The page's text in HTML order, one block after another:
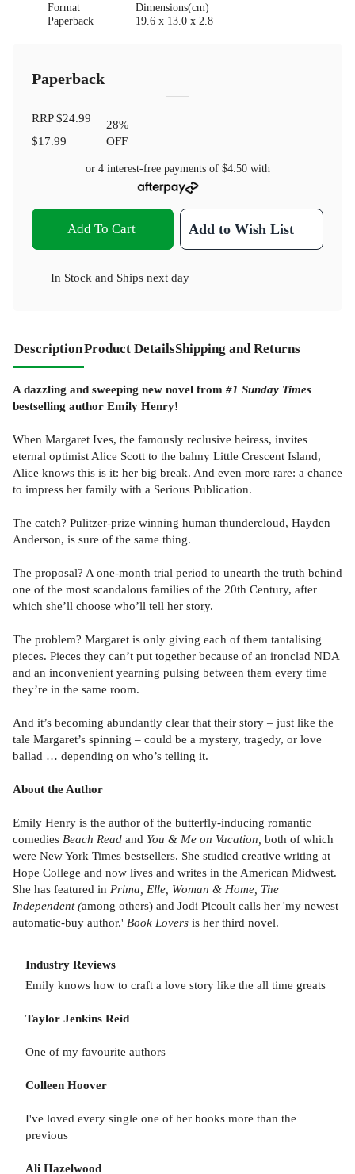
Format
Paperback
Dimensions(cm)
19.6 x 13.0 x 2.8
Paperback
RRP$24.99
$17.99
28%
OFF
or 4 interest-free payments of $4.50with
Add To Cart Add to Wish List
In Stock and Ships next day
DescriptionProduct DetailsShipping and Returns
A dazzling and sweeping new novel from #1 Sunday Times
bestselling author Emily Henry!
When Margaret Ives, the famously reclusive heiress, invites
eternal optimist Alice Scott to the balmy Little Crescent Island,
Alice knows this is it: her big break. And even more rare: a chance
to impress her family with a Serious Publication.
The catch? Pulitzer-prize winning human thundercloud, Hayden
Anderson, is sure of the same thing.
The proposal? A one-month trial period to unearth the truth behind
one of the most scandalous families of the 20th Century, after
which she’ll choose who’ll tell her story.
The problem? Margaret is only giving each of them tantalising
pieces. Pieces they can’t put together because of an ironclad NDA
and an inconvenient yearning pulsing between them every time
they’re in the same room.
And it’s becoming abundantly clear that their story – just like the
tale Margaret’s spinning – could be a mystery, tragedy, or love
ballad … depending on who’s telling it.
About the Author
Emily Henry is the author of the butterfly-inducing romantic
comedies Beach Read and You & Me on Vacation, both of which
were New York Times bestsellers. She studied creative writing at
Hope College and now lives and writes in the American Midwest.
She has featured in Prima, Elle, Woman & Home, The
Independent (among others) and Jodi Picoult calls her 'my newest
automatic-buy author.' Book Lovers is her third novel.
Industry Reviews
Emily knows how to craft a love story like the all time greats
Taylor Jenkins Reid
One of my favourite authors
Colleen Hoover
I've loved every single one of her books more than the
previous
Ali Hazelwood